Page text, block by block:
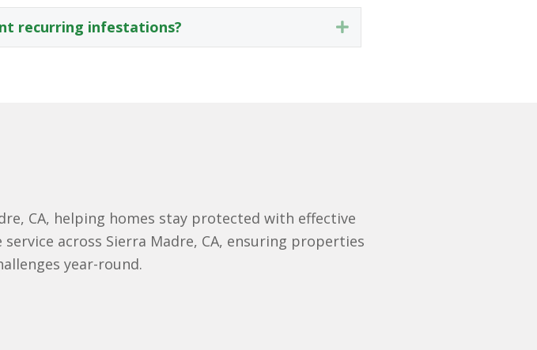
recurring infestations? Expand
CA, helping homes stay protected with effective
across Sierra Madre, CA, ensuring properties
year-round.